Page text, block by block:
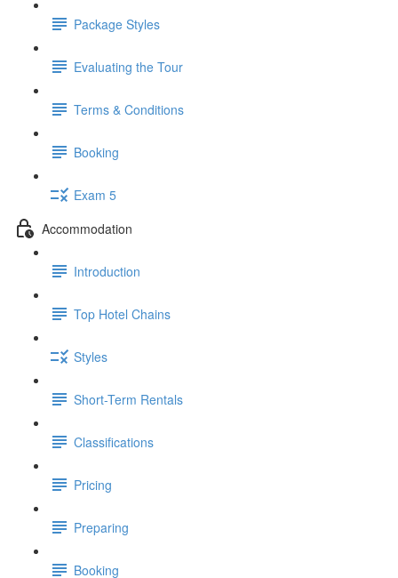
Package Styles
Evaluating the Tour
Terms & Conditions
Booking
Exam 5
Accommodation
Introduction
Top Hotel Chains
Styles
Short-Term Rentals
Classifications
Pricing
Preparing
Booking